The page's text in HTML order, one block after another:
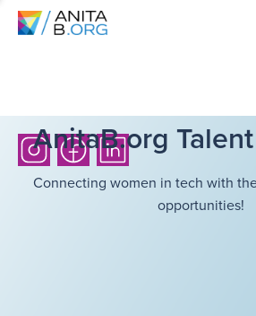
AnitaB.org
Connecting women in tech with
opportunities!